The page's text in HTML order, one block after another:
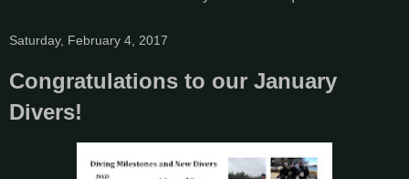
Saturday, February 4, 2017
Congratulations to our January
Divers!